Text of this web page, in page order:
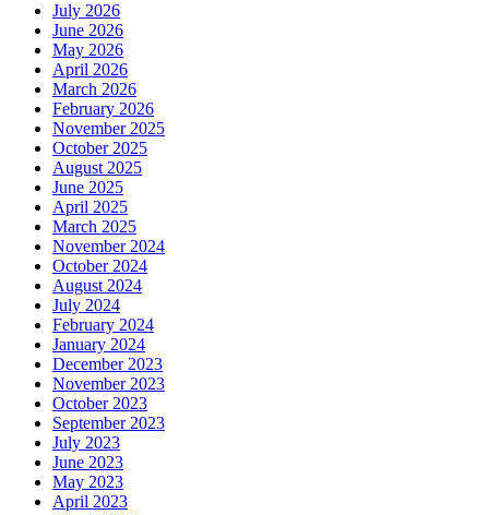
July 2026
June 2026
May 2026
April 2026
March 2026
February 2026
November 2025
October 2025
August 2025
June 2025
April 2025
March 2025
November 2024
October 2024
August 2024
July 2024
February 2024
January 2024
December 2023
November 2023
October 2023
September 2023
July 2023
June 2023
May 2023
April 2023